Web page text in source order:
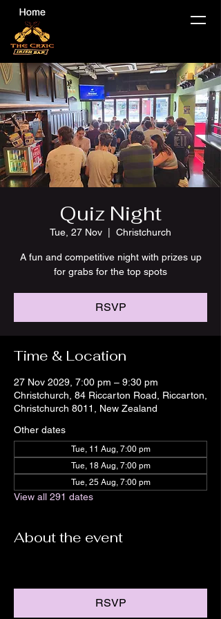
Quiz Night
Tue, 27 Nov Christchurch
A fun and competitive night with prizes up
for grabs for the top spots
RSVP
Time & Location
27 Nov 2029, 7:00 pm – 9:30 pm
Christchurch, 84 Riccarton Road, Riccarton,
Christchurch 8011, New Zealand
Other dates
Tue, 11 Aug, 7:00 pm
Tue, 18 Aug, 7:00 pm
Tue, 25 Aug, 7:00 pm
View all 291 dates
About the event
RSVP